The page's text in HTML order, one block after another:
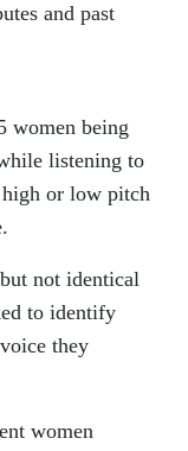
and past
women being
listening to
high or low pitch
not identical
to identify
they
women